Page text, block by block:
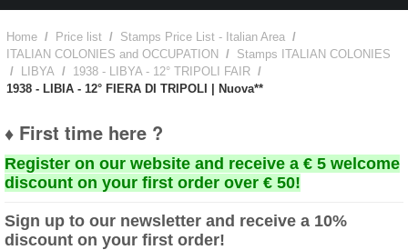
Home / Price list / Stamps Price List - Italian Area /
ITALIAN COLONIES and OCCUPATION
/ Stamps ITALIAN COLONIES
/
LIBYA / 1938 - LIBYA - 12° TRIPOLI FAIR /
1938 - LIBIA - 12° FIERA DI TRIPOLI | Nuova**
♦ First time here ?
Register on our website and receive a € 5 welcome
discount on your first order over € 50!
Sign up to our newsletter and receive a 10%
discount on your first order!